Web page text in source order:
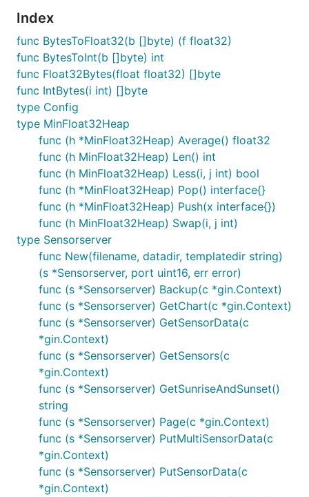
build package
You needfpmfor building the package.
Dependencies
Ginthe web framework
toml is the format for the configuration file
BoltDBthe storage backend
Astrotimefor calculate the sunset and sunrise
API
/boltdb/backup
Support GET and HEAD requests. Get a binary
stream of the database file.
/boltdb/stats
Support GET and HEAD requests. The response is a
JSON.
Index
func BytesToFloat32(b []byte) (f float32)
func BytesToInt(b []byte) int
func Float32Bytes(float float32) []byte
func IntBytes(i int) []byte
type Config
type MinFloat32Heap
func (h *MinFloat32Heap) Average() float32
func (h MinFloat32Heap) Len() int
func (h MinFloat32Heap) Less(i, j int) bool
func (h *MinFloat32Heap) Pop() interface{}
func (h *MinFloat32Heap) Push(x interface{})
func (h MinFloat32Heap) Swap(i, j int)
type Sensorserver
func New(filename, datadir, templatedir string)
(s *Sensorserver, port uint16, err error)
func (s *Sensorserver) Backup(c *gin.Context)
func (s *Sensorserver) GetChart(c *gin.Context)
func (s *Sensorserver) GetSensorData(c
*gin.Context)
func (s *Sensorserver) GetSensors(c
*gin.Context)
func (s *Sensorserver) GetSunriseAndSunset()
string
func (s *Sensorserver) Page(c *gin.Context)
func (s *Sensorserver) PutMultiSensorData(c
*gin.Context)
func (s *Sensorserver) PutSensorData(c
*gin.Context)